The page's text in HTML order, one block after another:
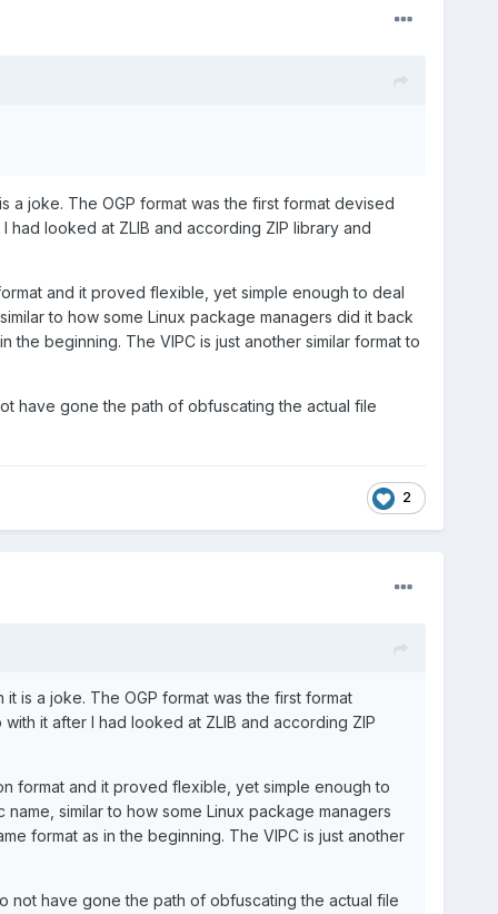
joke. The OGP format was the first format devised
had looked at ZLIB and according ZIP library and
and it proved flexible, yet simple enough to deal
to how some Linux package managers did it back
the beginning. The VIPC is just another similar format to
have gone the path of obfuscating the actual file
2
is a joke. The OGP format was the first format
it after I had looked at ZLIB and according ZIP
format and it proved flexible, yet simple enough to
similar to how some Linux package managers
format as in the beginning. The VIPC is just another
not have gone the path of obfuscating the actual file